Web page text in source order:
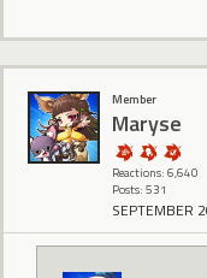
Member
Maryse
Reactions: 6,640
Posts: 531
SEPTEMBER